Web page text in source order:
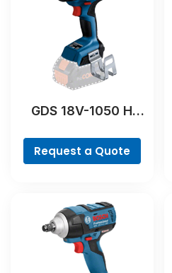
GDS 18V-1050 H
Request a Quote